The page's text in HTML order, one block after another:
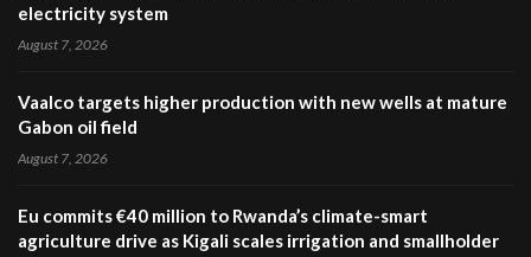
electricity system
August 7, 2026
Vaalco targets higher production with new wells at mature
Gabon oil field
August 7, 2026
Eu commits €40 million to Rwanda’s climate-smart
agriculture drive as Kigali scales irrigation and smallholder